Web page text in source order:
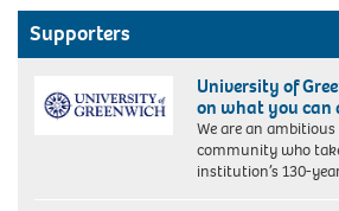
Supporters
University of
on what you can
We are an
community who
institution’s 130-